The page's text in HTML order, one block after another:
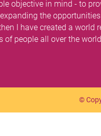
objective in mind - to
the
I have created a world
people all over the
©